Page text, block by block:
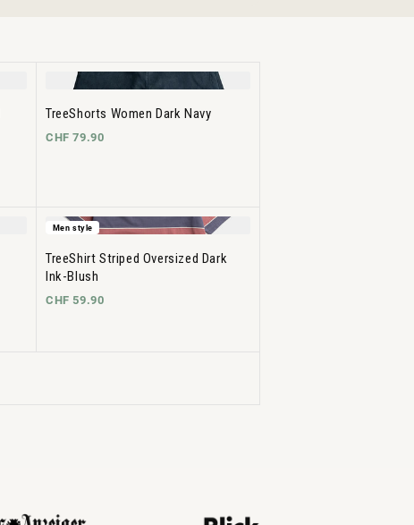
TreeShorts Women Dark Navy
CHF 79.90
Men style
TreeShirt Striped Oversized Dark
Ink-Blush
CHF 59.90